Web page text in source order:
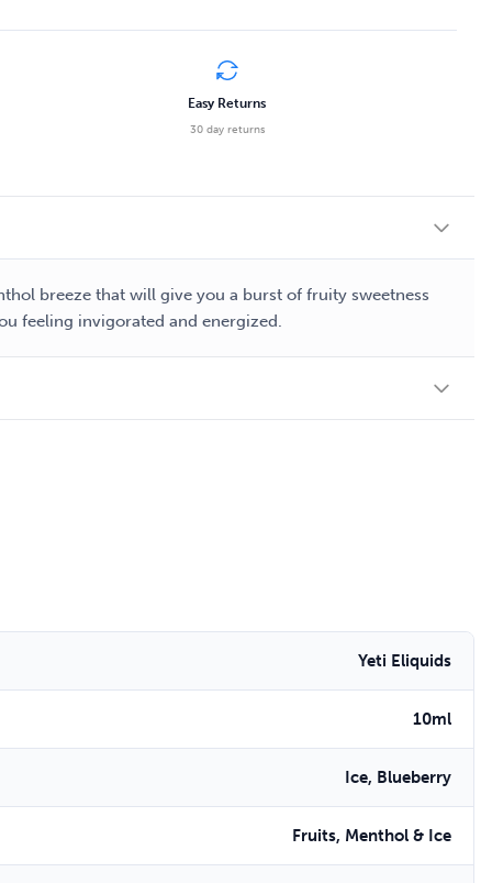
Easy Returns
30 day returns
breeze that will give you a burst of fruity sweetness
feeling invigorated and energized.
Yeti Eliquids
10ml
Ice, Blueberry
Fruits, Menthol & Ice